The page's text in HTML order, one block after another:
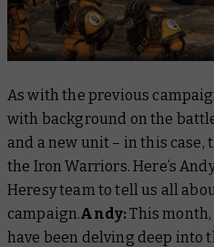
As with the previous
with background on the
and a new unit – in this
the Iron Warriors. Here’s
Heresy team to tell us all
campaign.Andy:This
have been delving deep into